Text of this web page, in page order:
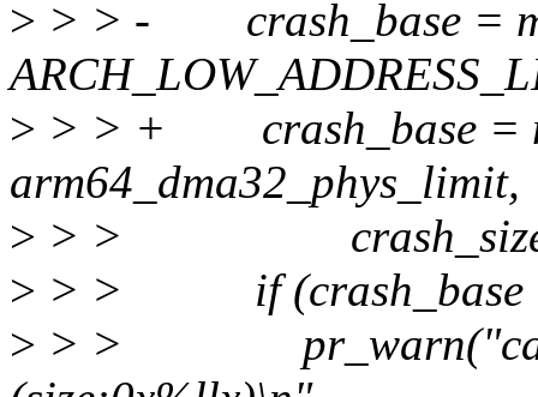
> > > - crash_base =
> > > + crash_base =
arm64_dma32_phys_limit,
> > > crash_size,
> > > if (crash_base
> > >